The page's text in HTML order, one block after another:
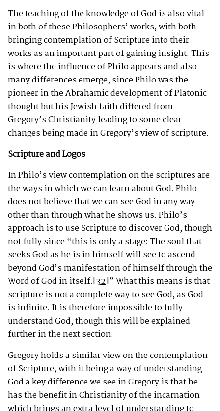
The teaching of the knowledge of God is also vital
in both of these Philosophers’ works, with both
bringing contemplation of Scripture into their
works as an important part of gaining insight. This
is where the influence of Philo appears and also
many differences emerge, since Philo was the
pioneer in the Abrahamic development of Platonic
thought but his Jewish faith differed from
Gregory’s Christianity leading to some clear
changes being made in Gregory’s view of scripture.
Scripture and Logos
In Philo’s view contemplation on the scriptures are
the ways in which we can learn about God. Philo
does not believe that we can see God in any way
other than through what he shows us. Philo’s
approach is to use Scripture to discover God, though
not fully since “this is only a stage: The soul that
seeks God as he is in himself will see to ascend
beyond God’s manifestation of himself through the
Word of God in itself.[32]” What this means is that
scripture is not a complete way to see God, as God
is infinite. It is therefore impossible to fully
understand God, though this will be explained
further in the next section.
Gregory holds a similar view on the contemplation
of Scripture, with it being a way of understanding
God a key difference we see in Gregory is that he
has the benefit in Christianity of the incarnation